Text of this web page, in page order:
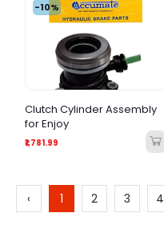
-10%
Clutch Cylinder Assembly
for Enjoy
₹1,781.99
‹ 1 2 3 4